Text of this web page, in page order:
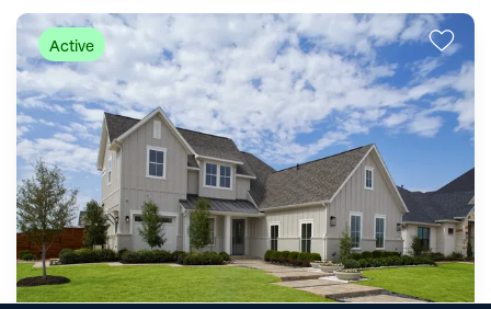
Active